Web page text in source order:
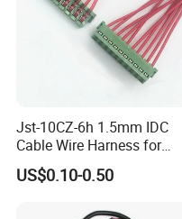
Jst-10CZ-6h 1.5mm IDC
Cable Wire Harness for
Printer Device Battery
Charger Wiring Harness
US$0.10-0.50